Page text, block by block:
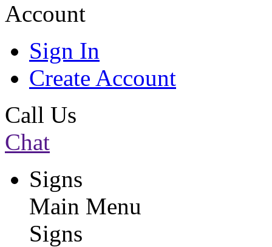
Account
Sign In
Create Account
Call Us
Chat
Signs
Main Menu
Signs